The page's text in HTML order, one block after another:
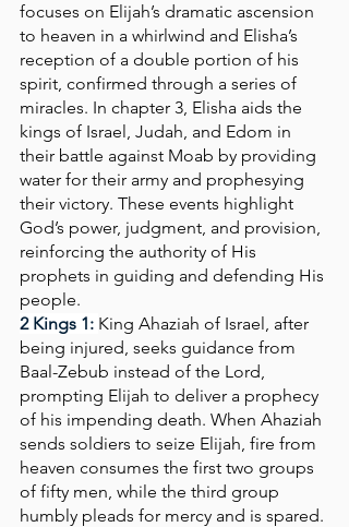
focuses on Elijah’s dramatic ascension
to heaven in a whirlwind and Elisha’s
reception of a double portion of his
spirit, confirmed through a series of
miracles. In chapter 3, Elisha aids the
kings of Israel, Judah, and Edom in
their battle against Moab by providing
water for their army and prophesying
their victory. These events highlight
God’s power, judgment, and provision,
reinforcing the authority of His
prophets in guiding and defending His
people.
2 Kings 1: King Ahaziah of Israel, after
being injured, seeks guidance from
Baal-Zebub instead of the Lord,
prompting Elijah to deliver a prophecy
of his impending death. When Ahaziah
sends soldiers to seize Elijah, fire from
heaven consumes the first two groups
of fifty men, while the third group
humbly pleads for mercy and is spared.